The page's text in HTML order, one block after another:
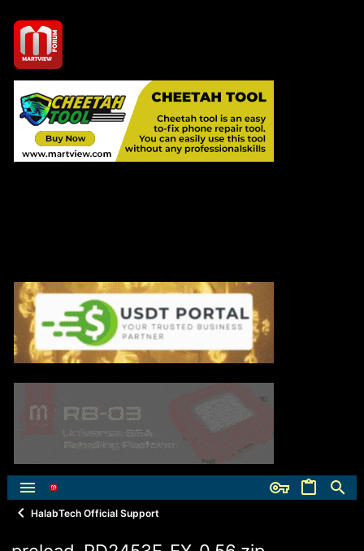
HalabTech Official Support